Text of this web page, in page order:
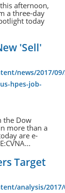
afternoon,
a three-day
today
'Sell'
news/2017/
hpes-job-
the Dow
more than a
are e-
Target
analysis/